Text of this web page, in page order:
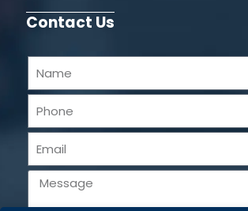
Contact Us